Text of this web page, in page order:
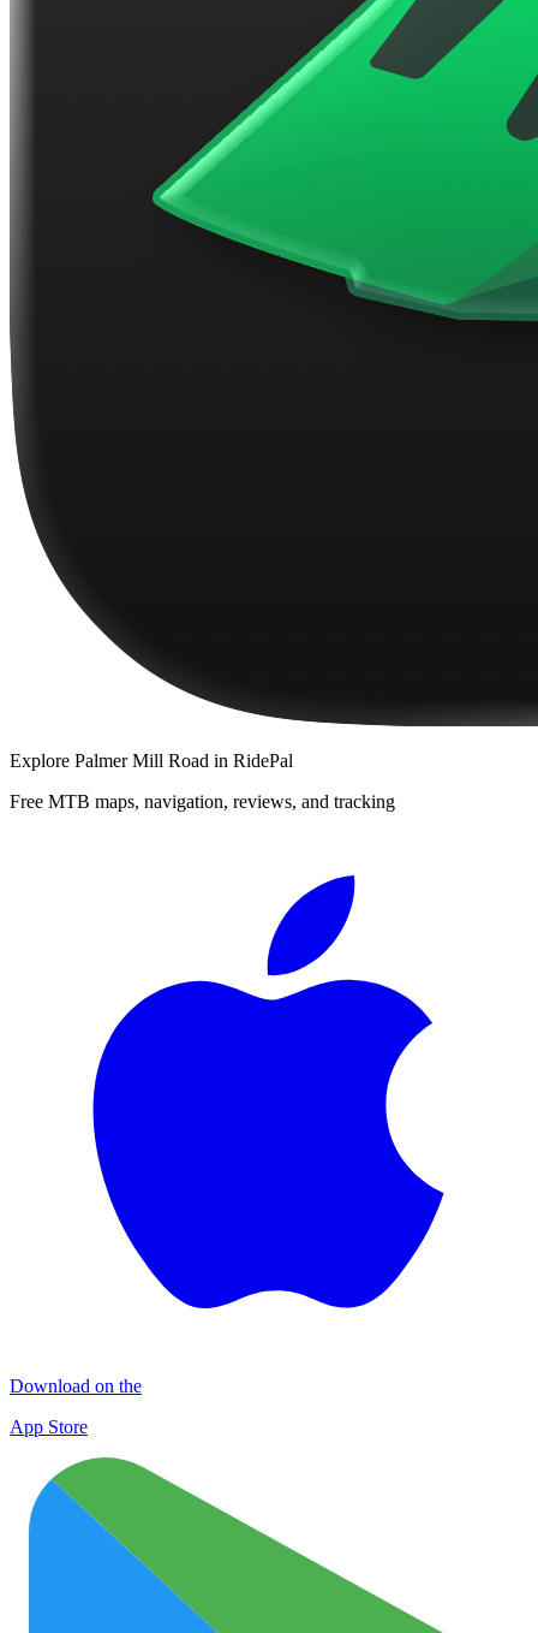
Explore Palmer Mill Road in RidePal
Free MTB maps, navigation, reviews, and tracking
Download on the
App Store